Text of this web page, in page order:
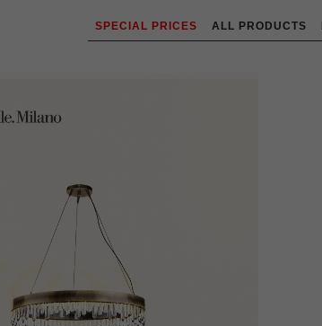
SPECIAL PRICES ALL PRODUCTS